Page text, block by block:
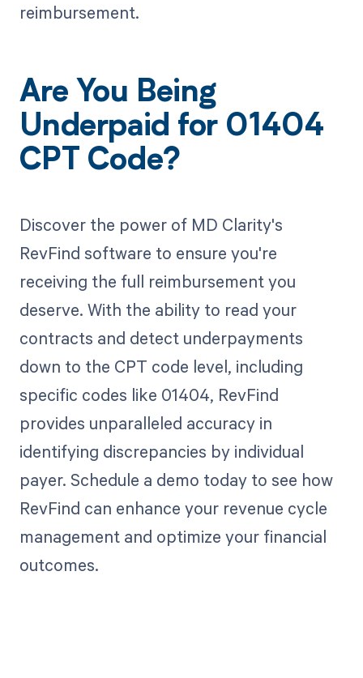
reimbursement.
Are You Being
Underpaid for 01404
CPT Code?
Discover the power of MD Clarity's
RevFind software to ensure you're
receiving the full reimbursement you
deserve. With the ability to read your
contracts and detect underpayments
down to the CPT code level, including
specific codes like 01404, RevFind
provides unparalleled accuracy in
identifying discrepancies by individual
payer. Schedule a demo today to see how
RevFind can enhance your revenue cycle
management and optimize your financial
outcomes.